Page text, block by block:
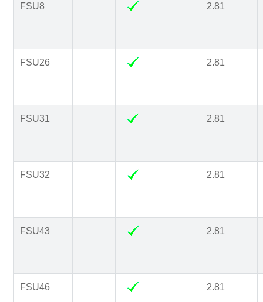
FSU8 2.81
FSU26 2.81
FSU31 2.81
FSU32 2.81
FSU43 2.81
FSU46 2.81